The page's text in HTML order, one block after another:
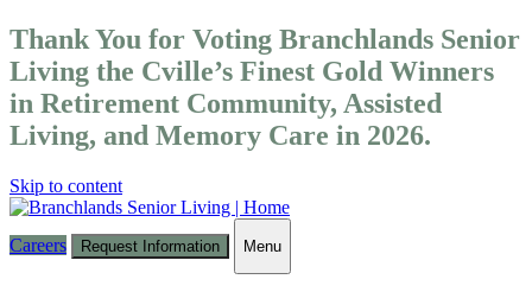
Thank You for Voting Branchlands Senior
Living the Cville’s Finest Gold Winners
in Retirement Community, Assisted
Living, and Memory Care in 2026.
Skip to content
Careers Request Information
Menu
Toggle